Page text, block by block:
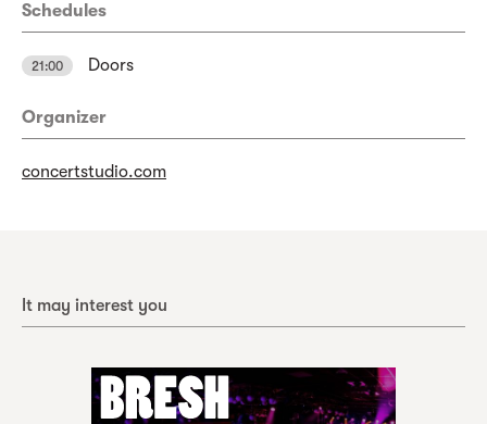
Schedules
21:00 Doors
Organizer
concertstudio.com
It may interest you